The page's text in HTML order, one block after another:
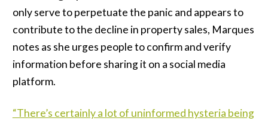
only serve to perpetuate the panic and appears to
contribute to the decline in property sales, Marques
notes as she urges people to confirm and verify
information before sharing it on a social media
platform.
“There’s certainly a lot of uninformed hysteria being